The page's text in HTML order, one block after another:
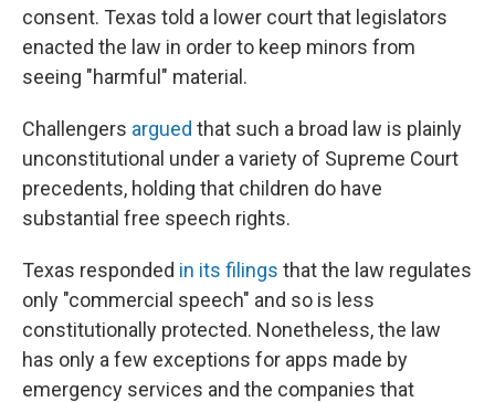
consent. Texas told a lower court that legislators
enacted the law in order to keep minors from
seeing "harmful" material.
Challengers argued that such a broad law is plainly
unconstitutional under a variety of Supreme Court
precedents, holding that children do have
substantial free speech rights.
Texas responded in its filings that the law regulates
only "commercial speech" and so is less
constitutionally protected. Nonetheless, the law
has only a few exceptions for apps made by
emergency services and the companies that